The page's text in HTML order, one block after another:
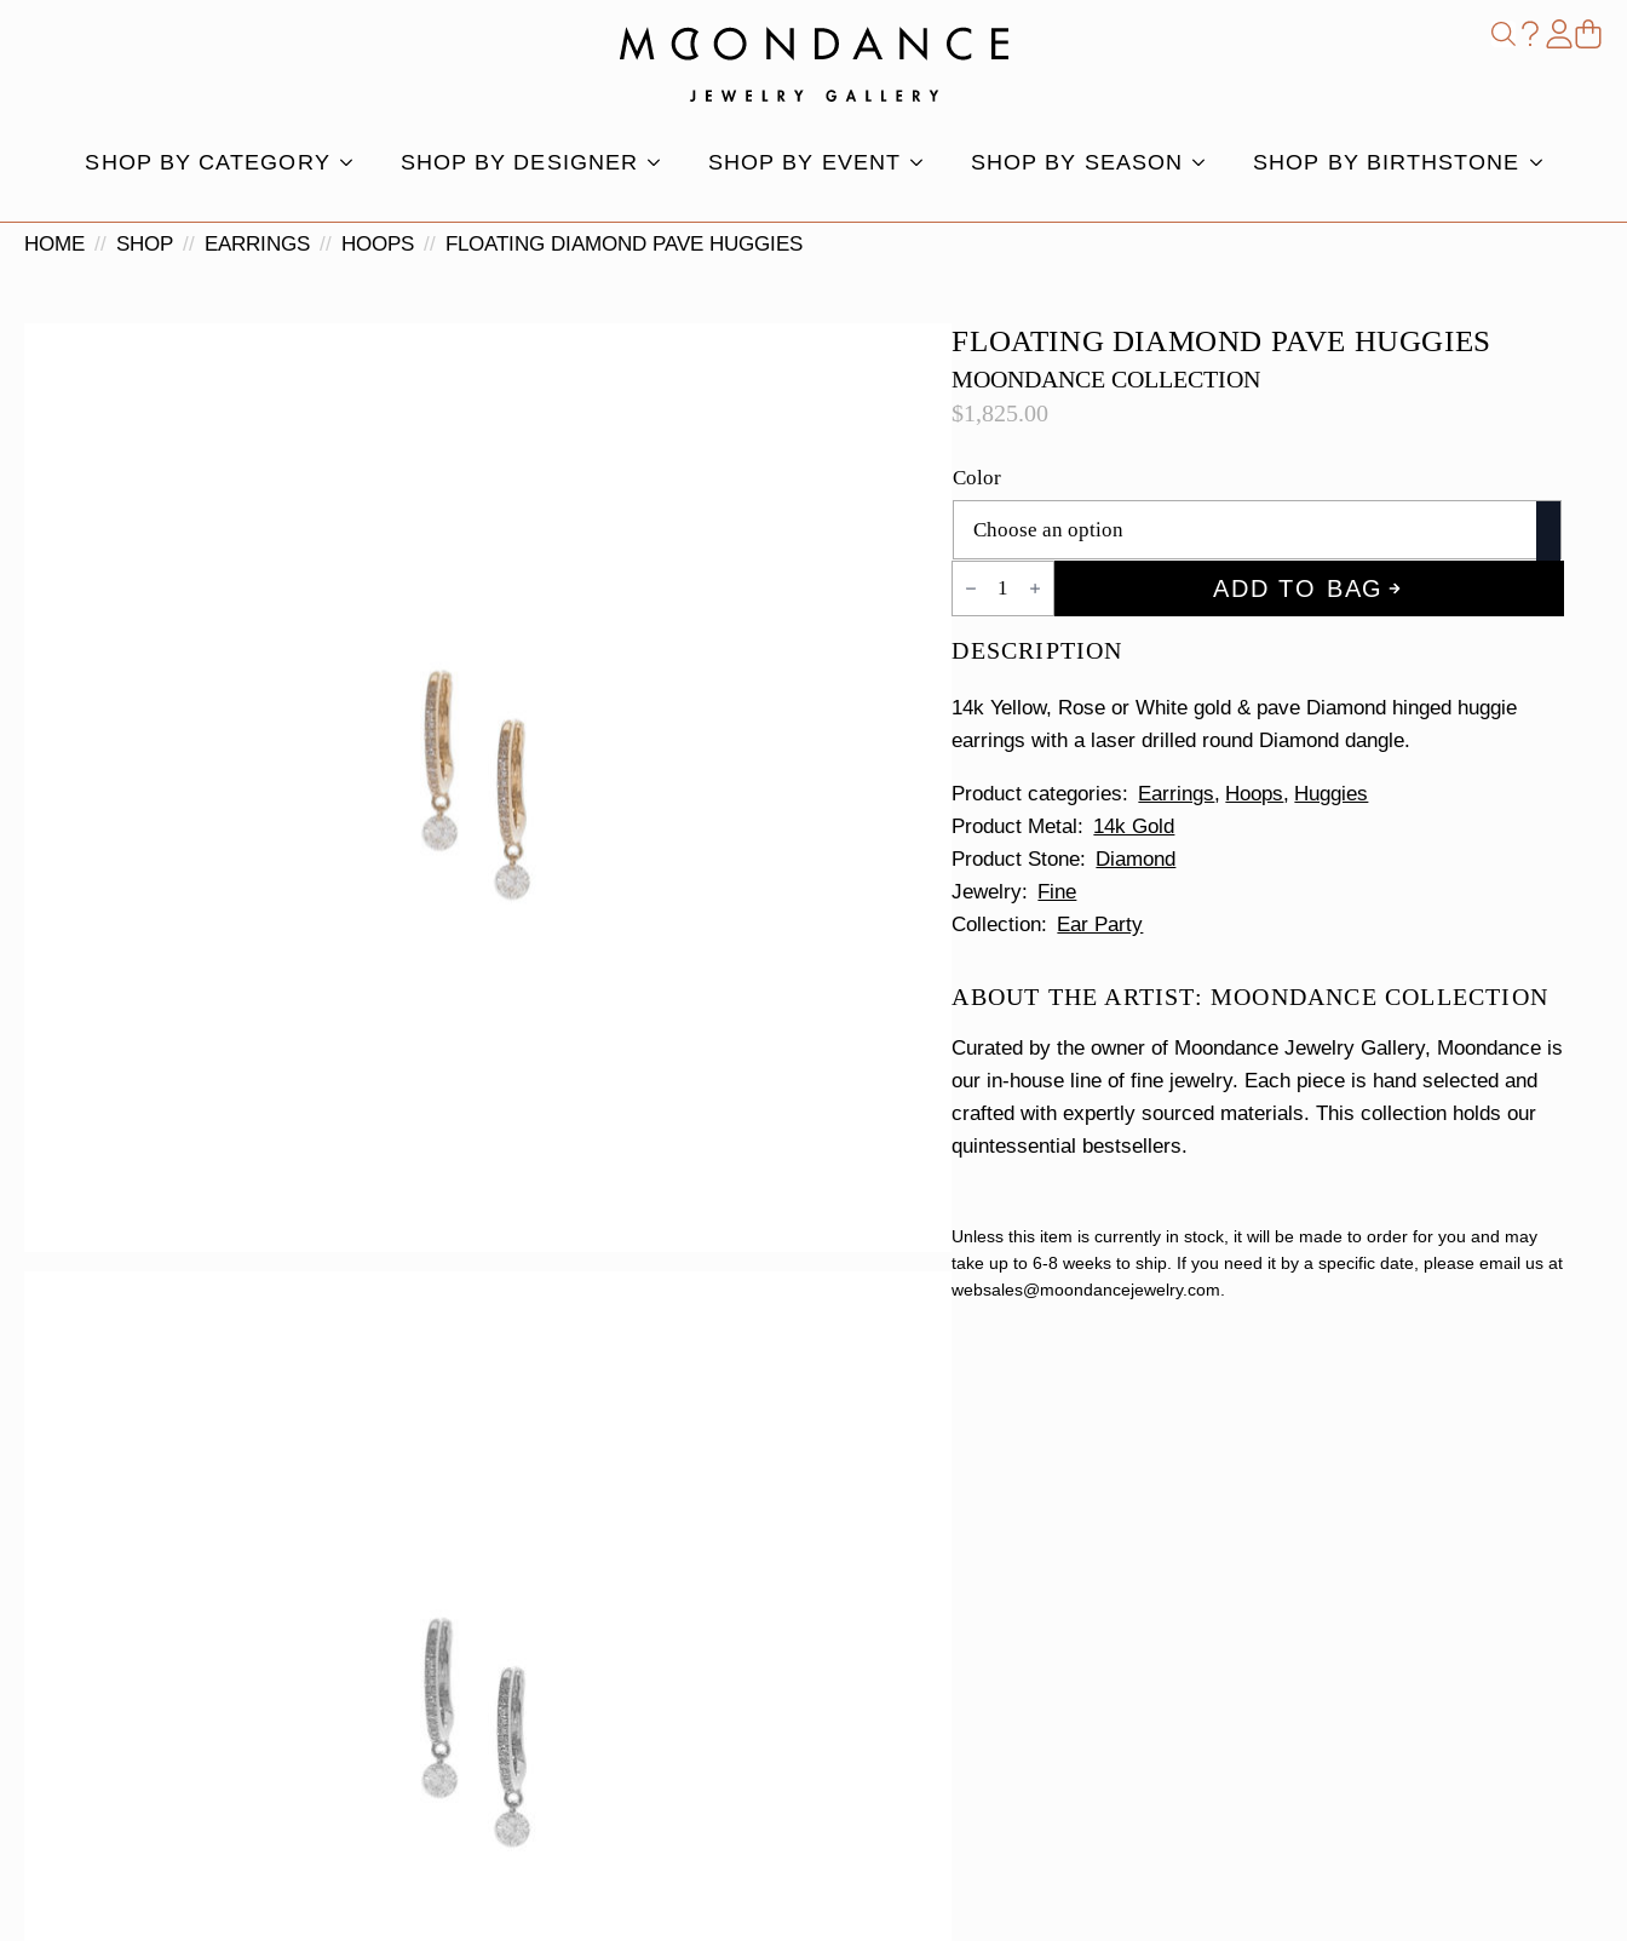
SHOP BY CATEGORY SHOP BY DESIGNER SHOP BY EVENT SHOP BY SEASON SHOP BY BIRTHSTONE
HOME SHOP EARRINGS HOOPS FLOATING DIAMOND PAVE HUGGIES
FLOATING DIAMOND PAVE HUGGIES
MOONDANCE COLLECTION
$1,825.00
Color
Diamond
Pave
quantity
ADD TO BAG
DESCRIPTION
14k Yellow, Rose or White gold & pave Diamond hinged huggie
earrings with a laser drilled round Diamond dangle.
Product categories Earrings Hoops
Huggies
Product Metal
14k Gold
Product Stone
Diamond
Jewelry
Fine
Collection
Ear Party
ABOUT THE ARTIST: MOONDANCE COLLECTION
Curated by the owner of Moondance Jewelry Gallery, Moondance is
our in-house line of fine jewelry. Each piece is hand selected and
crafted with expertly sourced materials. This collection holds our
quintessential bestsellers.
Unless this item is currently in stock, it will be made to order for you and may
take up to 6-8 weeks to ship. If you need it by a specific date, please email us at
websales@moondancejewelry.com